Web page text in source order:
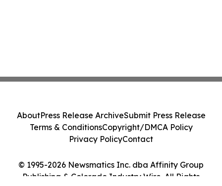
© 1995-2026 Newsmatics Inc. dba Affinity Group
Publishing & Colorado Industry Wire. All Rights
AboutPress Release ArchiveSubmit Press Release
Terms & ConditionsCopyright/DMCA Policy
Privacy PolicyContact